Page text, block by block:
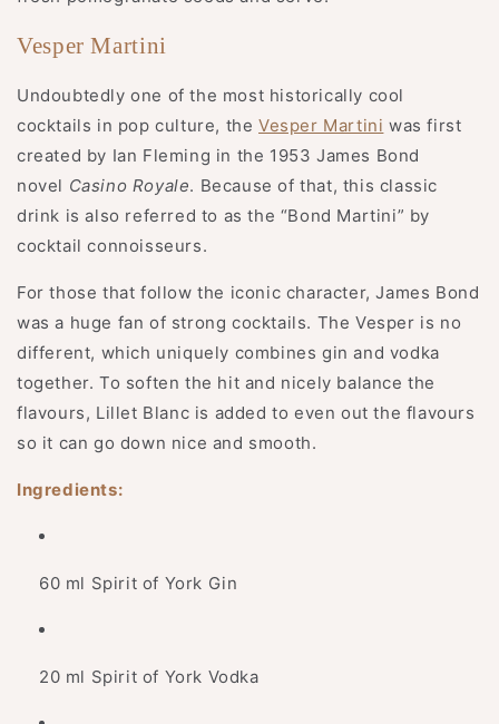
Vesper Martini
Undoubtedly one of the most historically cool
cocktails in pop culture, the Vesper Martini was first
created by Ian Fleming in the 1953 James Bond
novel Casino Royale. Because of that, this classic
drink is also referred to as the “Bond Martini” by
cocktail connoisseurs.
For those that follow the iconic character, James Bond
was a huge fan of strong cocktails. The Vesper is no
different, which uniquely combines gin and vodka
together. To soften the hit and nicely balance the
flavours, Lillet Blanc is added to even out the flavours
so it can go down nice and smooth.
Ingredients:
60 ml Spirit of York Gin
20 ml Spirit of York Vodka